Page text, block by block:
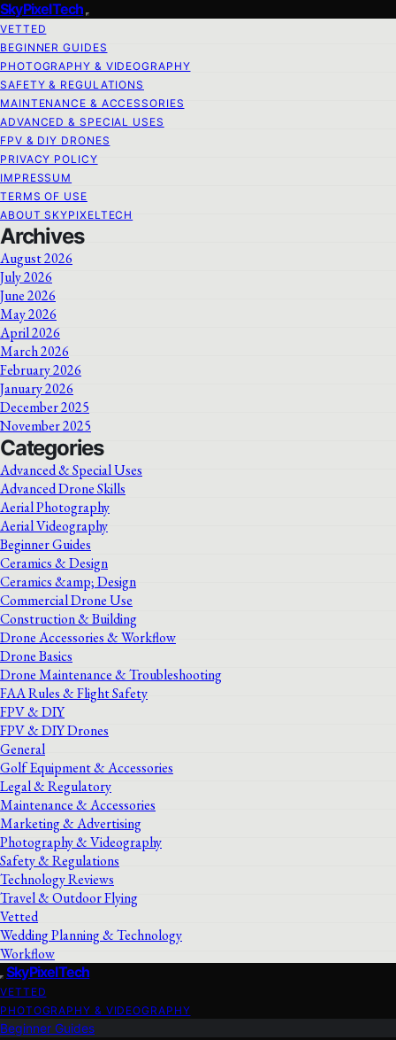
SkyPixelTech
VETTED
BEGINNER GUIDES
PHOTOGRAPHY & VIDEOGRAPHY
SAFETY & REGULATIONS
MAINTENANCE & ACCESSORIES
ADVANCED & SPECIAL USES
FPV & DIY DRONES
PRIVACY POLICY
IMPRESSUM
TERMS OF USE
ABOUT SKYPIXELTECH
Archives
August 2026
July 2026
June 2026
May 2026
April 2026
March 2026
February 2026
January 2026
December 2025
November 2025
Categories
Advanced & Special Uses
Advanced Drone Skills
Aerial Photography
Aerial Videography
Beginner Guides
Ceramics & Design
Ceramics &amp; Design
Commercial Drone Use
Construction & Building
Drone Accessories & Workflow
Drone Basics
Drone Maintenance & Troubleshooting
FAA Rules & Flight Safety
FPV & DIY
FPV & DIY Drones
General
Golf Equipment & Accessories
Legal & Regulatory
Maintenance & Accessories
Marketing & Advertising
Photography & Videography
Safety & Regulations
Technology Reviews
Travel & Outdoor Flying
Vetted
Wedding Planning & Technology
Workflow
SkyPixelTech
VETTED
PHOTOGRAPHY & VIDEOGRAPHY
Beginner Guides